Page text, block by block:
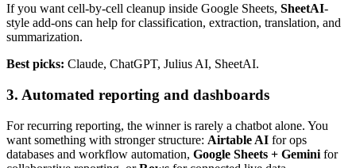
If you want cell-by-cell cleanup inside Google Sheets, SheetAI-
style add-ons can help for classification, extraction, translation, and
summarization.
Best picks: Claude, ChatGPT, Julius AI, SheetAI.
3. Automated reporting and dashboards
For recurring reporting, the winner is rarely a chatbot alone. You
want something with stronger structure: Airtable AI for ops
databases and workflow automation, Google Sheets + Gemini for